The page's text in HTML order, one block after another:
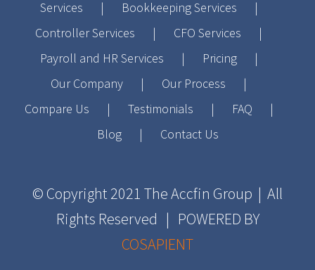
Services
Bookkeeping Services
Controller Services
CFO Services
Payroll and HR Services
Pricing
Our Company
Our Process
Compare Us
Testimonials
FAQ
Blog
Contact Us
© Copyright 2021 The Accfin Group | All
Rights Reserved | POWERED BY
COSAPIENT